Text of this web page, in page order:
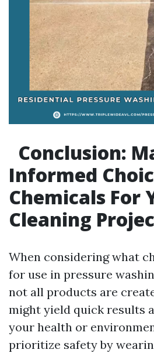
Conclusion:
Informed
Chemicals For
Cleaning
When considering what
for use in pressure
not all products are
might yield quick results
your health or
prioritize safety by